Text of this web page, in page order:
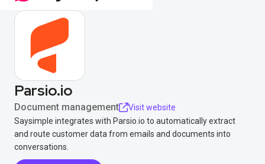
Parsio.io
Document management
Visit website
Saysimple integrates with Parsio.io to automatically extract
and route customer data from emails and documents into
conversations.